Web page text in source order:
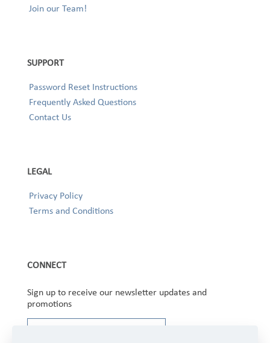
Join our Team!
SUPPORT
Password Reset Instructions
Frequently Asked Questions
Contact Us
LEGAL
Privacy Policy
Terms and Conditions
CONNECT
Sign up to receive our newsletter updates and
promotions